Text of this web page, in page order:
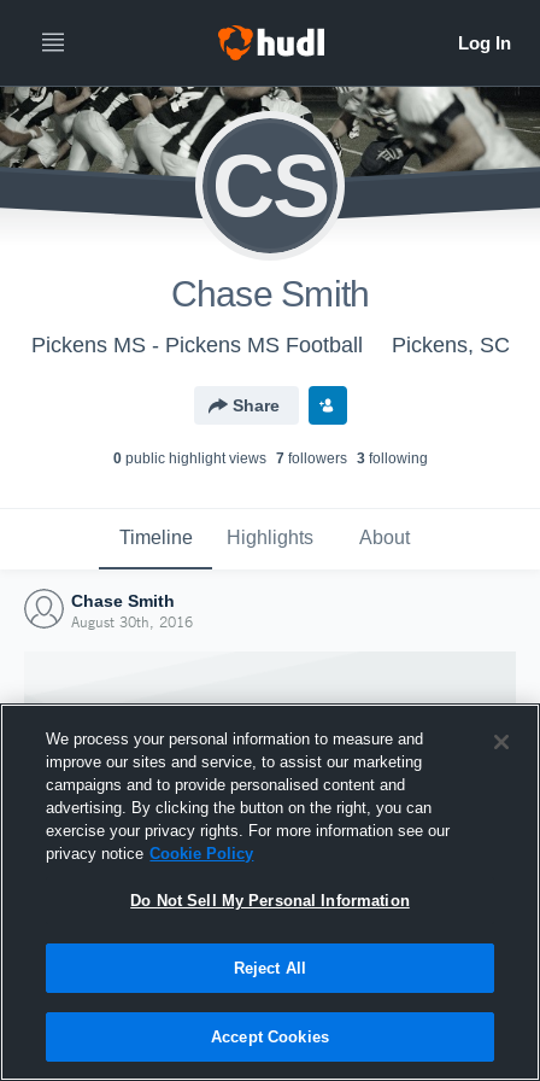
CS
Chase Smith
Pickens MS - Pickens MS Football Pickens, SC
Share
0public highlight views 7followers 3following
Timeline Highlights About
Chase Smith
August 30th, 2016
Joined Hudl
We process your personal information to measure and
improve our sites and service, to assist our marketing
campaigns and to provide personalised content and
advertising. By clicking the button on the right, you can
exercise your privacy rights. For more information see our
privacy notice Cookie Policy
Do Not Sell My Personal Information
Reject All
Accept Cookies